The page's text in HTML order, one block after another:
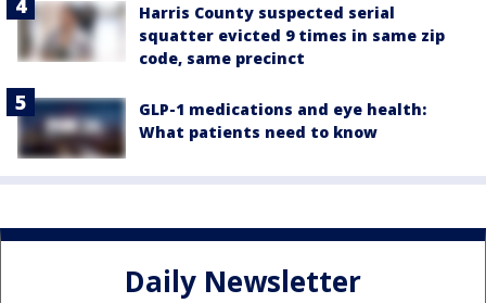
Harris County suspected serial
squatter evicted 9 times in same zip
code, same precinct
GLP-1 medications and eye health:
What patients need to know
Daily Newsletter